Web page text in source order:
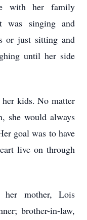
with her family
was singing and
or just sitting and
until her side
kids. No matter
she would always
goal was to have
live on through
mother, Lois
brother-in-law,